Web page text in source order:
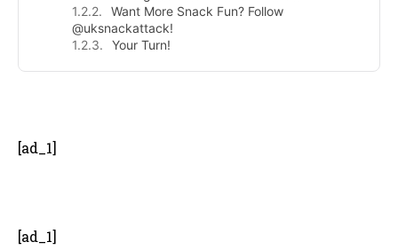
Want More Snack Fun? Follow
@uksnackattack!
Your Turn!
[ad_1]
[ad_1]